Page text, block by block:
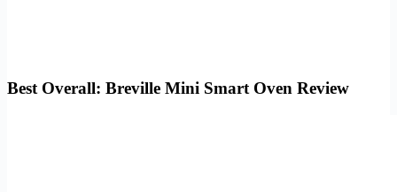
Best Overall: Breville Mini Smart Oven Review